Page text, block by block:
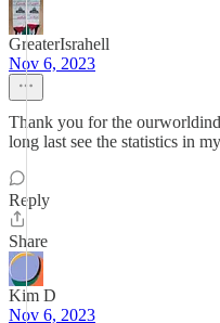
GreaterIsrahell
Nov 6, 2023
Thank you for the
long last see the statistics in
Reply
Share
Kim D
Nov 6, 2023